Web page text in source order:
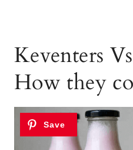
Keventers
How they